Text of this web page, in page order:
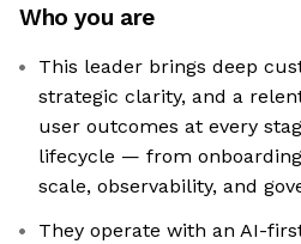
Who you are
This leader brings deep
strategic clarity, and a
user outcomes at every
lifecycle — from
scale, observability, and
They operate with an AI-